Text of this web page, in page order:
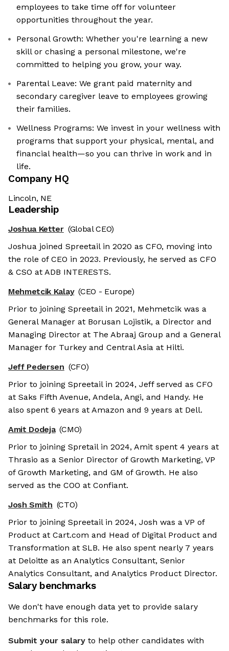
employees to take time off for volunteer
opportunities throughout the year.
Personal Growth: Whether you're learning a new
skill or chasing a personal milestone, we're
committed to helping you grow, your way.
Parental Leave: We grant paid maternity and
secondary caregiver leave to employees growing
their families.
Wellness Programs: We invest in your wellness with
programs that support your physical, mental, and
financial health—so you can thrive in work and in
life.
Company HQ
Lincoln, NE
Leadership
Joshua Ketter (Global CEO)
Joshua joined Spreetail in 2020 as CFO, moving into
the role of CEO in 2023. Previously, he served as CFO
& CSO at ADB INTERESTS.
Mehmetcik Kalay (CEO - Europe)
Prior to joining Spreetail in 2021, Mehmetcik was a
General Manager at Borusan Lojistik, a Director and
Managing Director at The Abraaj Group and a General
Manager for Turkey and Central Asia at Hilti.
Jeff Pedersen (CFO)
Prior to joining Spreetail in 2024, Jeff served as CFO
at Saks Fifth Avenue, Andela, Angi, and Handy. He
also spent 6 years at Amazon and 9 years at Dell.
Amit Dodeja (CMO)
Prior to joining Spretail in 2024, Amit spent 4 years at
Thrasio as a Senior Director of Growth Marketing, VP
of Growth Marketing, and GM of Growth. He also
served as the COO at Confiant.
Josh Smith (CTO)
Prior to joining Spreetail in 2024, Josh was a VP of
Product at Cart.com and Head of Digital Product and
Transformation at SLB. He also spent nearly 7 years
at Deloitte as an Analytics Consultant, Senior
Analytics Consultant, and Analytics Product Director.
Salary benchmarks
We don't have enough data yet to provide salary
benchmarks for this role.
Submit your salary to help other candidates with